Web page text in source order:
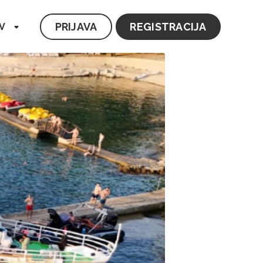
PRIJAVA REGISTRACIJA